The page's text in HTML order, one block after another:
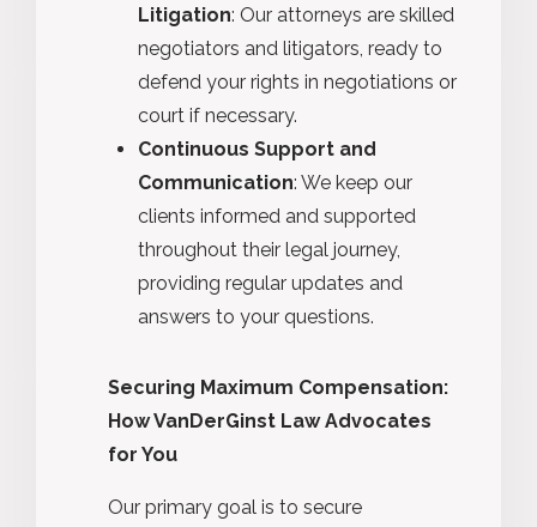
Litigation: Our attorneys are skilled
negotiators and litigators, ready to
defend your rights in negotiations or
court if necessary.
Continuous Support and
Communication: We keep our
clients informed and supported
throughout their legal journey,
providing regular updates and
answers to your questions.
Securing Maximum Compensation:
How VanDerGinst Law Advocates
for You
Our primary goal is to secure